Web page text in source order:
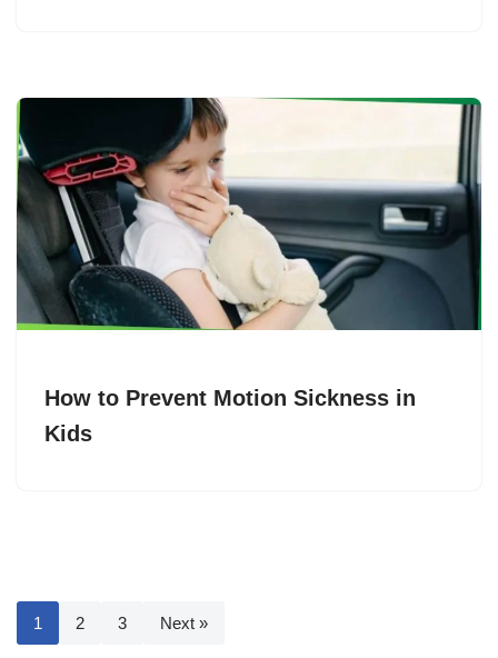
How to Prevent Motion Sickness in
Kids
1 2 3 Next »